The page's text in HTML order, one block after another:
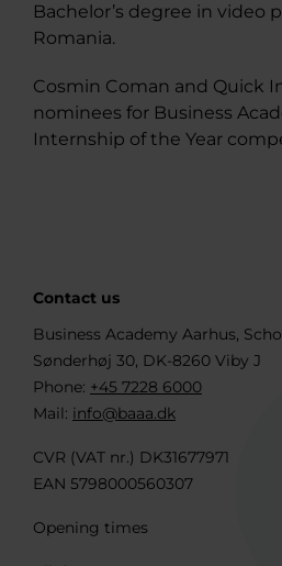
Bachelor’s degree in video
Romania.
Cosmin Coman and Quick
nominees for Business
Internship of the Year
Contact us
Business Academy Aarhus,
Sønderhøj 30, DK-8260 Viby J
Phone: +45 7228 6000
Mail: info@baaa.dk
CVR (VAT nr.) DK31677971
EAN 5798000560307
Opening times